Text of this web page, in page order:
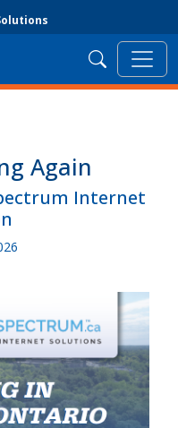
Search
Again
Internet